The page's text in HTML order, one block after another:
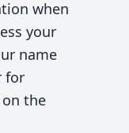
when
your
name
for
the